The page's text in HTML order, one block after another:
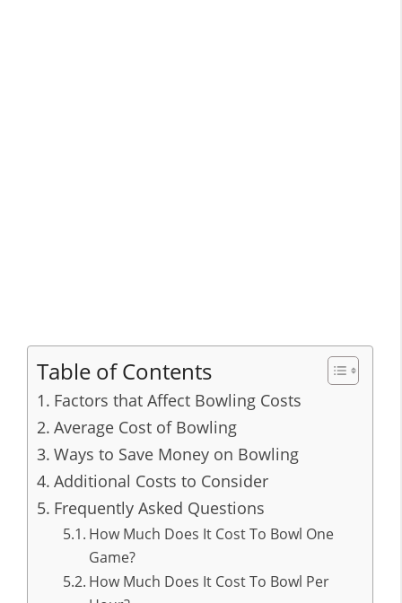
Table of Contents
Factors that Affect Bowling Costs
Average Cost of Bowling
Ways to Save Money on Bowling
Additional Costs to Consider
Frequently Asked Questions
How Much Does It Cost To Bowl One
Game?
How Much Does It Cost To Bowl Per